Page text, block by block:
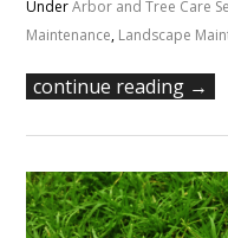
UnderArbor and Tree Care
Maintenance, Landscape
continue reading →